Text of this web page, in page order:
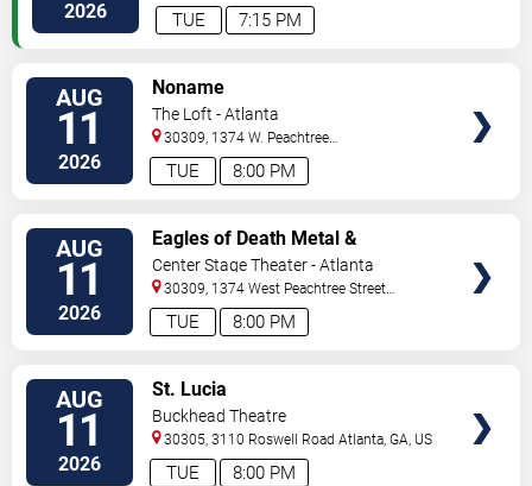
2026 7:15 PM
TUE
Pkwy Atlanta,GA,US
AUG
11
2026 8:00 PM
TUE
Noname
The Loft - Atlanta
30309, 1374 W. Peachtree
Street Atlanta,GA,US
AUG
11
2026 8:00 PM
TUE
Eagles of Death Metal &
Headsend
Center Stage Theater - Atlanta
30309, 1374 West Peachtree Street
Northwest Atlanta,GA,US
AUG
11
2026 8:00 PM
TUE
St. Lucia
Buckhead Theatre
30305, 3110 Roswell Road Atlanta,GA, US